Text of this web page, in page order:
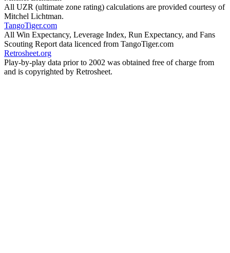
All UZR (ultimate zone rating) calculations are provided courtesy of
Mitchel Lichtman.
TangoTiger.com
All Win Expectancy, Leverage Index, Run Expectancy, and Fans
Scouting Report data licenced from TangoTiger.com
Retrosheet.org
Play-by-play data prior to 2002 was obtained free of charge from
and is copyrighted by Retrosheet.